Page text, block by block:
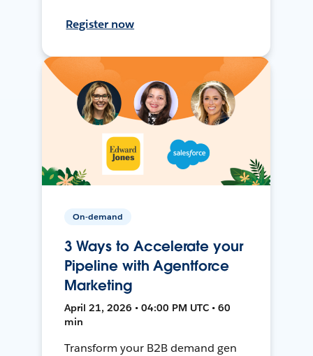
Register now
On-demand
3 Ways to Accelerate your
Pipeline with Agentforce
Marketing
April 21, 2026 • 04:00 PM UTC • 60
min
Transform your B2B demand gen